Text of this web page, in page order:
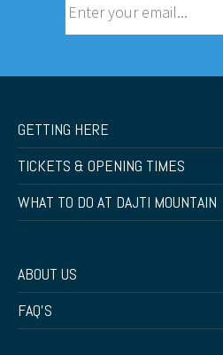
GETTING HERE
TICKETS & OPENING TIMES
WHAT TO DO AT DAJTI MOUNTAIN
ABOUT US
FAQ’S